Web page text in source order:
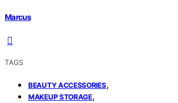
Marcus
TAGS
BEAUTY ACCESSORIES,
MAKEUP STORAGE,